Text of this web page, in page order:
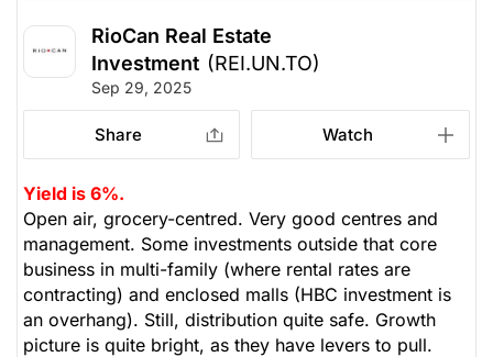
RioCan Real Estate
Investment (REI.UN.TO)
Sep 29, 2025
Share Watch
Yield is 6%.
Open air, grocery-centred. Very good centres and
management. Some investments outside that core
business in multi-family (where rental rates are
contracting) and enclosed malls (HBC investment is
an overhang). Still, distribution quite safe. Growth
picture is quite bright, as they have levers to pull.